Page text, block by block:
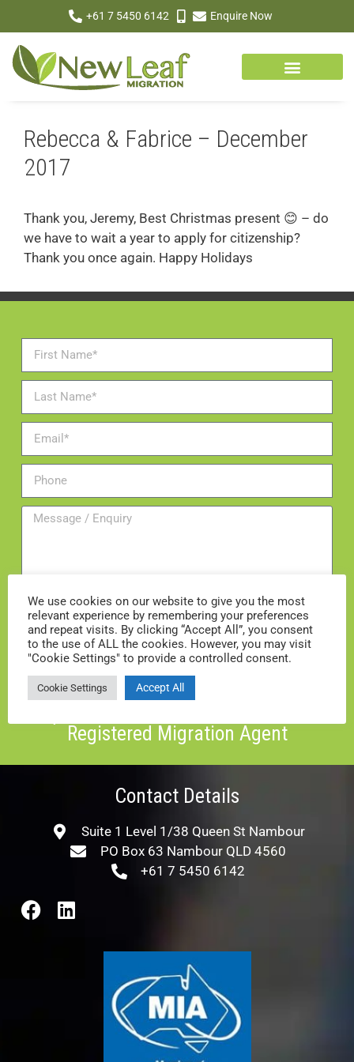
+61 7 5450 6142 Enquire Now
Rebecca & Fabrice – December
2017
Thank you, Jeremy, Best Christmas present 😊 – do
we have to wait a year to apply for citizenship?
Thank you once again. Happy Holidays
Add me to the mailing list
Registered Migration Agent
Contact Details
Suite 1 Level 1/38 Queen St Nambour
PO Box 63 Nambour QLD 4560
+61 7 5450 6142
We use cookies on our website to give you the most
relevant experience by remembering your preferences
and repeat visits. By clicking “Accept All”, you consent
to the use of ALL the cookies. However, you may visit
"Cookie Settings" to provide a controlled consent.
Cookie Settings Accept All